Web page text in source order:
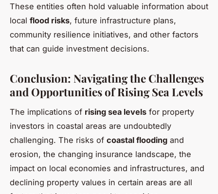
These entities often hold valuable information about
local flood risks, future infrastructure plans,
community resilience initiatives, and other factors
that can guide investment decisions.
Conclusion: Navigating the Challenges
and Opportunities of Rising Sea Levels
The implications of rising sea levels for property
investors in coastal areas are undoubtedly
challenging. The risks of coastal flooding and
erosion, the changing insurance landscape, the
impact on local economies and infrastructures, and
declining property values in certain areas are all